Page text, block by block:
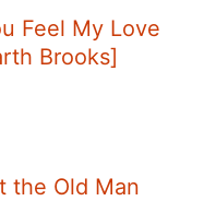
Feel My Love
Brooks]
the Old Man